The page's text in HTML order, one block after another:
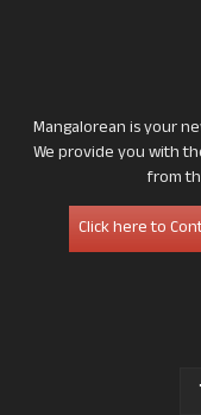
Mangalorean is your
We provide you with
from
Click here to